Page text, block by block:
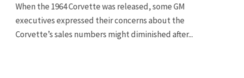
When the 1964 Corvette was released, some GM
executives expressed their concerns about the
Corvette’s sales numbers might diminished after...